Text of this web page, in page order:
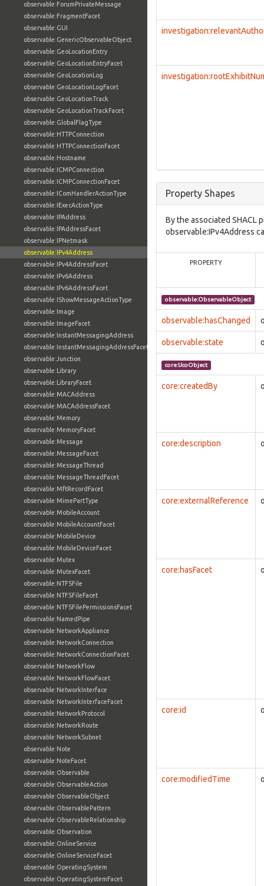
observable:ForumPrivateMessage
observable:FragmentFacet
observable:GUI
observable:GenericObservableObject
observable:GeoLocationEntry
observable:GeoLocationEntryFacet
observable:GeoLocationLog
observable:GeoLocationLogFacet
observable:GeoLocationTrack
observable:GeoLocationTrackFacet
observable:GlobalFlagType
observable:HTTPConnection
observable:HTTPConnectionFacet
observable:Hostname
observable:ICMPConnection
observable:ICMPConnectionFacet
observable:IComHandlerActionType
observable:IExecActionType
observable:IPAddress
observable:IPAddressFacet
observable:IPNetmask
observable:IPv4Address
observable:IPv4AddressFacet
observable:IPv6Address
observable:IPv6AddressFacet
observable:IShowMessageActionType
observable:Image
observable:ImageFacet
observable:InstantMessagingAddress
observable:InstantMessagingAddressFacet
observable:Junction
observable:Library
observable:LibraryFacet
observable:MACAddress
observable:MACAddressFacet
observable:Memory
observable:MemoryFacet
observable:Message
observable:MessageFacet
observable:MessageThread
observable:MessageThreadFacet
observable:MftRecordFacet
observable:MimePartType
observable:MobileAccount
observable:MobileAccountFacet
observable:MobileDevice
observable:MobileDeviceFacet
observable:Mutex
observable:MutexFacet
observable:NTFSFile
observable:NTFSFileFacet
observable:NTFSFilePermissionsFacet
observable:NamedPipe
observable:NetworkAppliance
observable:NetworkConnection
observable:NetworkConnectionFacet
observable:NetworkFlow
observable:NetworkFlowFacet
observable:NetworkInterface
observable:NetworkInterfaceFacet
observable:NetworkProtocol
observable:NetworkRoute
observable:NetworkSubnet
observable:Note
observable:NoteFacet
observable:Observable
observable:ObservableAction
observable:ObservableObject
observable:ObservablePattern
observable:ObservableRelationship
observable:Observation
observable:OnlineService
observable:OnlineServiceFacet
observable:OperatingSystem
observable:OperatingSystemFacet
Property Shapes
By the associated SHACL
observable:IPv4Address
PROPERTY
observable:ObservableObject
observable:hasChanged
observable:state
core:UcoObject
core:createdBy
core:description
core:externalReference
core:hasFacet
core:id
core:modifiedTime